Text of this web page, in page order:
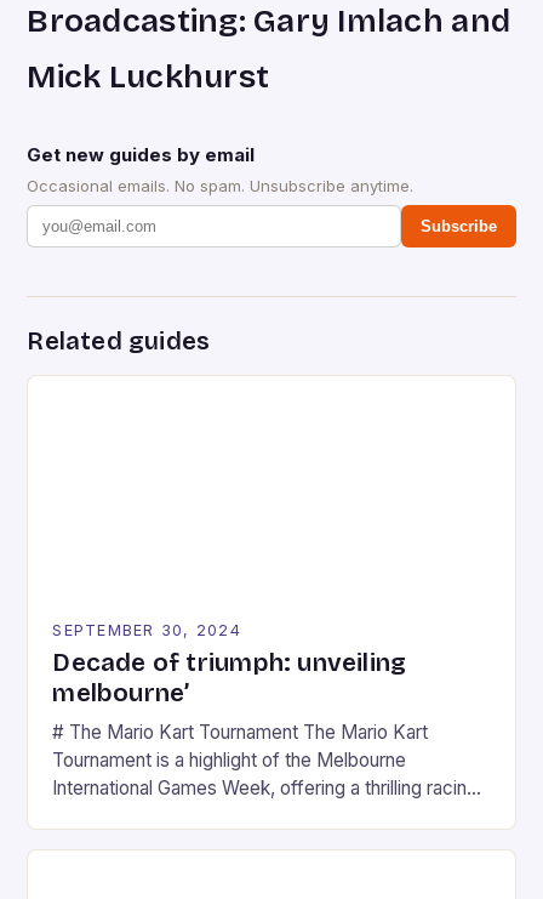
Broadcasting: Gary Imlach and
Mick Luckhurst
Get new guides by email
Occasional emails. No spam. Unsubscribe anytime.
Subscribe
Related guides
SEPTEMBER 30, 2024
Decade of triumph: unveiling
melbourne’
# The Mario Kart Tournament The Mario Kart
Tournament is a highlight of the Melbourne
International Games Week, offering a thrilling racing
series. * Participants compete in various Mario Kart